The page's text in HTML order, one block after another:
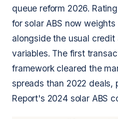
queue reform 2026.
for solar ABS now
alongside the usual credit
variables. The first
framework cleared the
spreads than 2022 deals,
Report's 2024 solar ABS